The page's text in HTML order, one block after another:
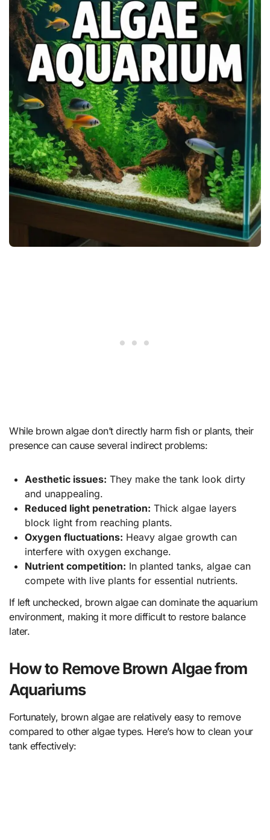
While brown algae don’t directly harm fish or plants, their
presence can cause several indirect problems:
Aesthetic issues: They make the tank look dirty
and unappealing.
Reduced light penetration: Thick algae layers
block light from reaching plants.
Oxygen fluctuations: Heavy algae growth can
interfere with oxygen exchange.
Nutrient competition: In planted tanks, algae can
compete with live plants for essential nutrients.
If left unchecked, brown algae can dominate the aquarium
environment, making it more difficult to restore balance
later.
How to Remove Brown Algae from
Aquariums
Fortunately, brown algae are relatively easy to remove
compared to other algae types. Here’s how to clean your
tank effectively: